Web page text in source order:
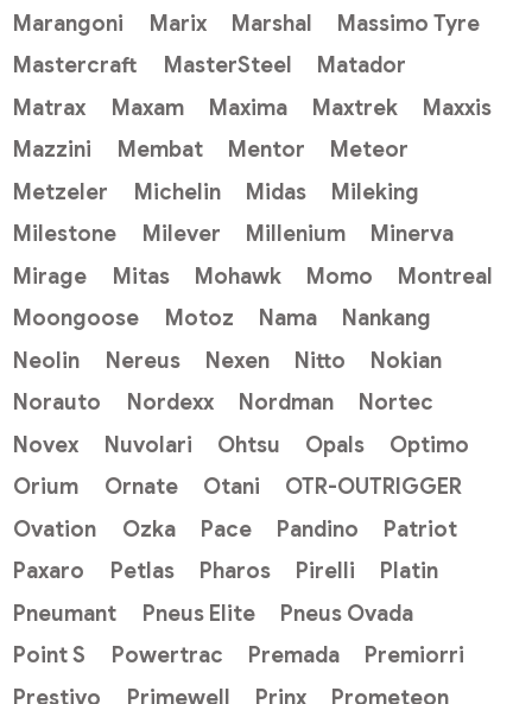
Marangoni
Marix Marshal
Massimo Tyre
Mastercraft
MasterSteel
Matador
Matrax
Maxam Maxima Maxtrek
Maxxis
Mazzini
Membat Mentor
Meteor
Metzeler
Michelin Midas
Mileking
Milestone
Milever Millenium
Minerva
Mirage
Mitas Mohawk Momo
Montreal
Moongoose
Motoz Nama
Nankang
Neolin
Nereus Nexen Nitto
Nokian
Norauto
Nordexx Nordman
Nortec
Novex
Nuvolari Ohtsu Opals
Optimo
Orium
Ornate Otani
OTR-OUTRIGGER
Ovation
Ozka Pace Pandino
Patriot
Paxaro
Petlas Pharos Pirelli
Platin
Pneumant
Pneus Elite
Pneus Ovada
Point S
Powertrac Premada
Premiorri
Prestivo
Primewell Prinx Prometeon